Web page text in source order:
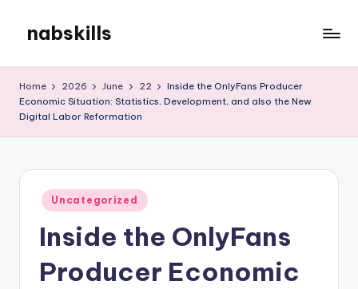
content
nabskills
Blog
Home 2026 June 22
Inside the OnlyFans Producer
Economic Situation: Statistics, Development, and also the New
Digital Labor Reformation
Posted
in
Uncategorized
Inside the OnlyFans
Producer Economic